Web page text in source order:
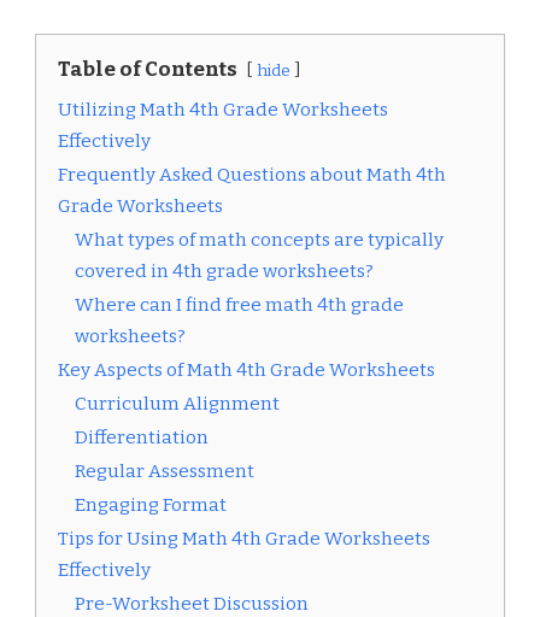
Table of Contents hide
Utilizing Math 4th Grade Worksheets
Effectively
Frequently Asked Questions about Math 4th
Grade Worksheets
What types of math concepts are typically
covered in 4th grade worksheets?
Where can I find free math 4th grade
worksheets?
Key Aspects of Math 4th Grade Worksheets
Curriculum Alignment
Differentiation
Regular Assessment
Engaging Format
Tips for Using Math 4th Grade Worksheets
Effectively
Pre-Worksheet Discussion